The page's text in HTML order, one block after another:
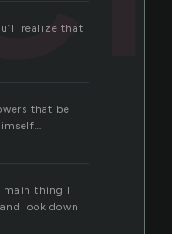
realize that
that be
main thing I
look down